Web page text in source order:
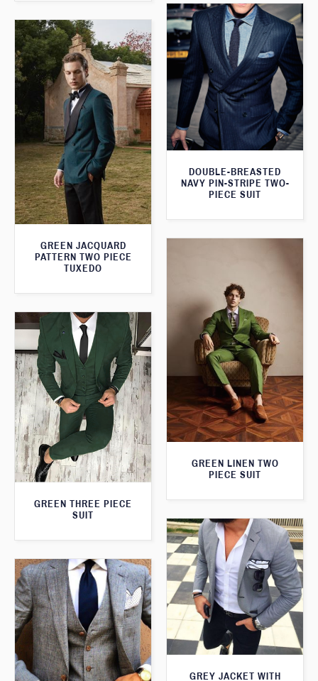
DOUBLE-BREASTED
NAVY PIN-STRIPE TWO-
PIECE SUIT
GREEN JACQUARD
PATTERN TWO PIECE
TUXEDO
GREEN LINEN TWO
PIECE SUIT
GREEN THREE PIECE
SUIT
GREY JACKET WITH